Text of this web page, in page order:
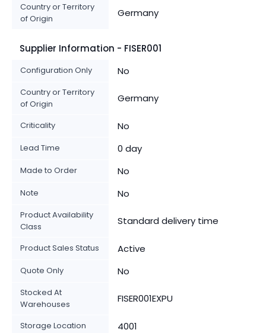
Country or Territory
of Origin
Germany
Supplier Information - FISER001
Configuration Only No
Country or Territory
of Origin
Germany
Criticality No
Lead Time 0 day
Made to Order No
Note No
Product Availability
Class
Standard delivery time
Product Sales Status Active
Quote Only No
Stocked At
Warehouses
FISER001EXPU
Storage Location 4001